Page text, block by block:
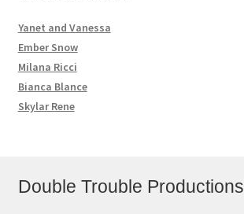
Yanet and Vanessa
Ember Snow
Milana Ricci
Bianca Blance
Skylar Rene
Double Trouble Productions